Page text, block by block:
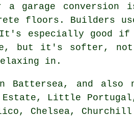
conversion is
floors. Builders
It's especially good
but it's softer,
in.
and also
Little Portugal,
Chelsea, Churchill